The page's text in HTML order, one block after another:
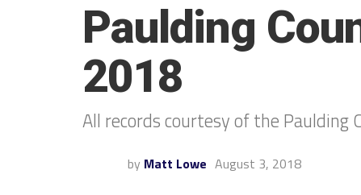
Paulding
2018
All records courtesy of the Paulding
by Matt Lowe August 3, 2018